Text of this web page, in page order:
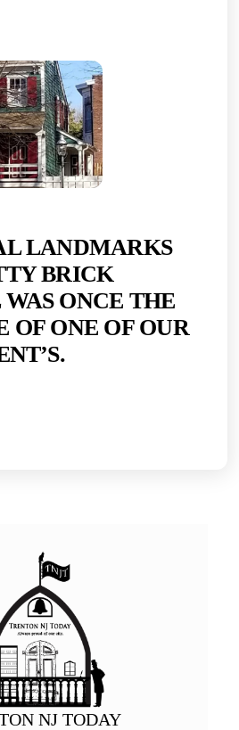
LANDMARKS
BRICK
ONCE THE
OF ONE OF OUR
NJ TODAY